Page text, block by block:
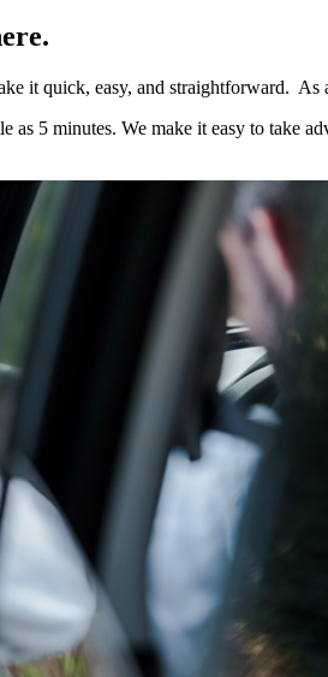
it quick, easy, and straightforward.
5 minutes. We make it easy to take